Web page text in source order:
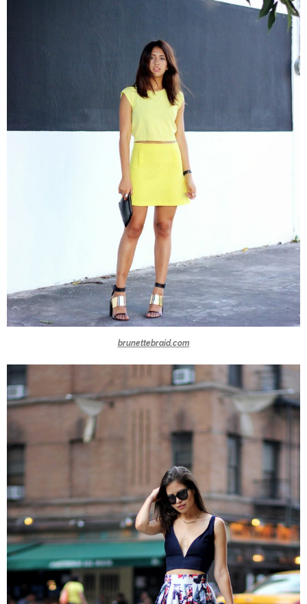
brunettebraid.com